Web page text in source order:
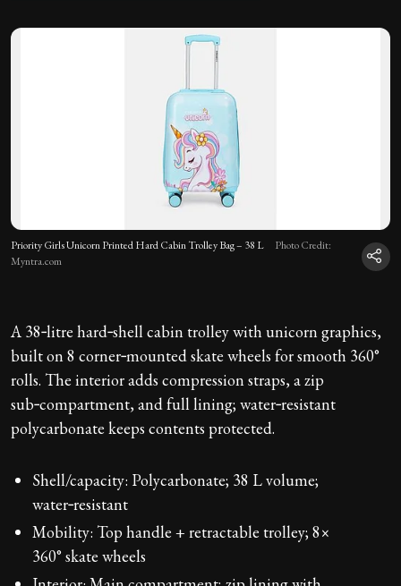
Priority Girls Unicorn Printed Hard Cabin Trolley Bag – 38 L
Photo Credit:
Myntra.com
A 38‑litre hard‑shell cabin trolley with unicorn graphics,
built on 8 corner‑mounted skate wheels for smooth 360°
rolls. The interior adds compression straps, a zip
sub‑compartment, and full lining; water‑resistant
polycarbonate keeps contents protected.
Shell/capacity: Polycarbonate; 38 L volume;
water‑resistant
Mobility: Top handle + retractable trolley; 8×
360° skate wheels